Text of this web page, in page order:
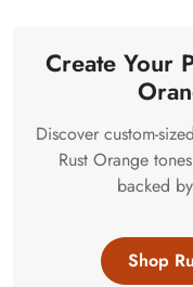
Create Your
Discover custom-
Rust Orange
backed
Shop